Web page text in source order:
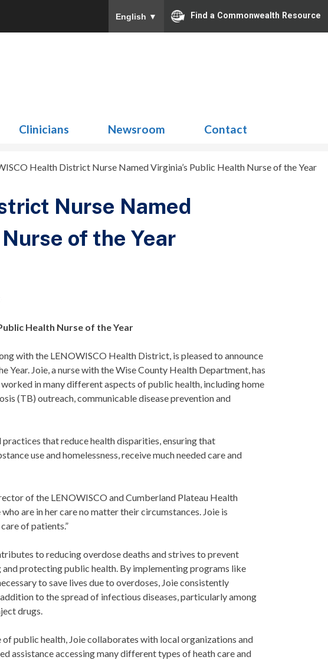
English ▼ Find a Commonwealth Resource
Clinicians Newsroom Contact
Health District Nurse Named Virginia’s Public Health Nurse of the Year
Nurse Named
of the Year
Health Nurse of the Year
with the LENOWISCO Health District, is pleased to announce
Joie, a nurse with the Wise County Health Department, has
in many different aspects of public health, including home
(TB) outreach, communicable disease prevention and
that reduce health disparities, ensuring that
use and homelessness, receive much needed care and
of the LENOWISCO and Cumberland Plateau Health
are in her care no matter their circumstances. Joie is
of patients.”
to reducing overdose deaths and strives to prevent
protecting public health. By implementing programs like
to save lives due to overdoses, Joie consistently
to the spread of infectious diseases, particularly among
drugs.
public health, Joie collaborates with local organizations and
assistance accessing many different types of heath care and